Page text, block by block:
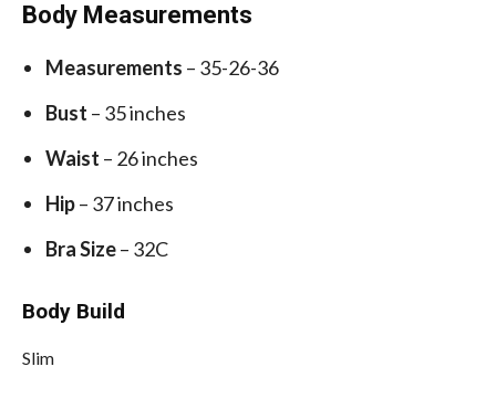
Body Measurements
Measurements – 35-26-36
Bust – 35 inches
Waist – 26 inches
Hip– 37 inches
Bra Size– 32C
Body Build
Slim